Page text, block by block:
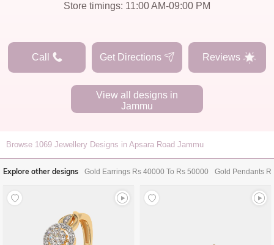
Store timings: 11:00 AM-09:00 PM
Call Get Directions Reviews
View all designs in
Jammu
Browse 1069 Jewellery Designs in Apsara Road Jammu
Explore other designs Gold Earrings Rs 40000 To Rs 50000 Gold Pendants